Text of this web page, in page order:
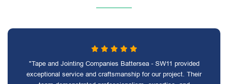
"Tape and Jointing Companies Battersea - SW11 provided
exceptional service and craftsmanship for our project. Their